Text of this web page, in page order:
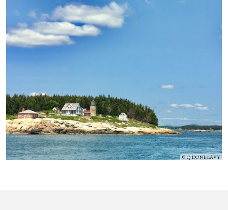
Q DONLEAVY